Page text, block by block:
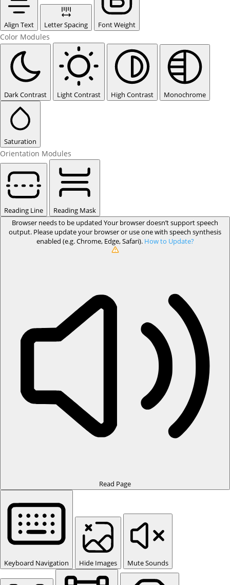
Align Text Letter Spacing Font Weight
Color Modules
Dark Contrast Light Contrast High Contrast Monochrome
Saturation
Orientation Modules
Reading Line
Reading Mask
Browser needs to be updated Your browser doesn’t support speech
output. Please update your browser or use one with speech synthesis
enabled (e.g. Chrome, Edge, Safari). How to Update?
Read Page
Keyboard Navigation Hide Images Mute Sounds